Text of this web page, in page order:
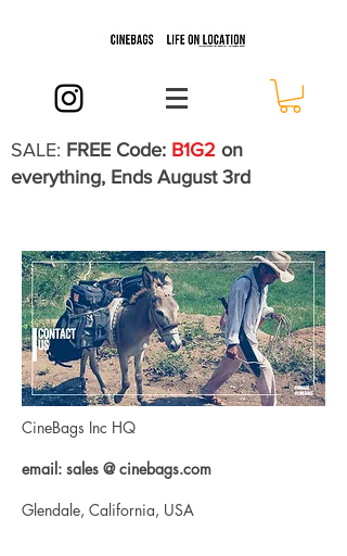
SALE: FREE Code: B1G2 on
everything, Ends August 3rd
CineBags Inc HQ
email: sales @ cinebags.com
Glendale, California, USA